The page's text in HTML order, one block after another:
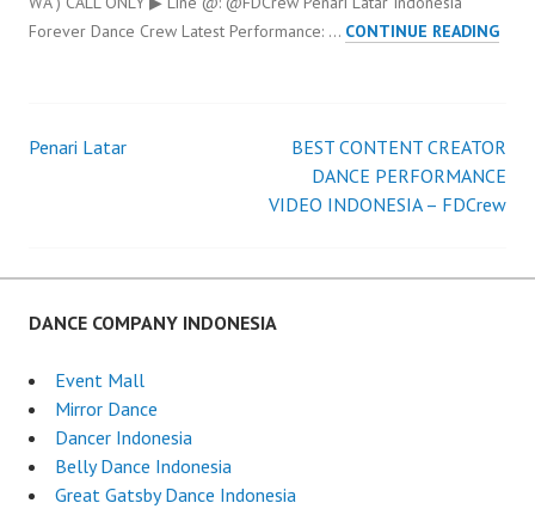
Forever Dance Crew Latest Performance: … CONTINUE READING
Post
Penari Latar
BEST CONTENT CREATOR
DANCE PERFORMANCE
VIDEO INDONESIA – FDCrew
DANCE COMPANY INDONESIA
Event Mall
Mirror Dance
Dancer Indonesia
Belly Dance Indonesia
Great Gatsby Dance Indonesia